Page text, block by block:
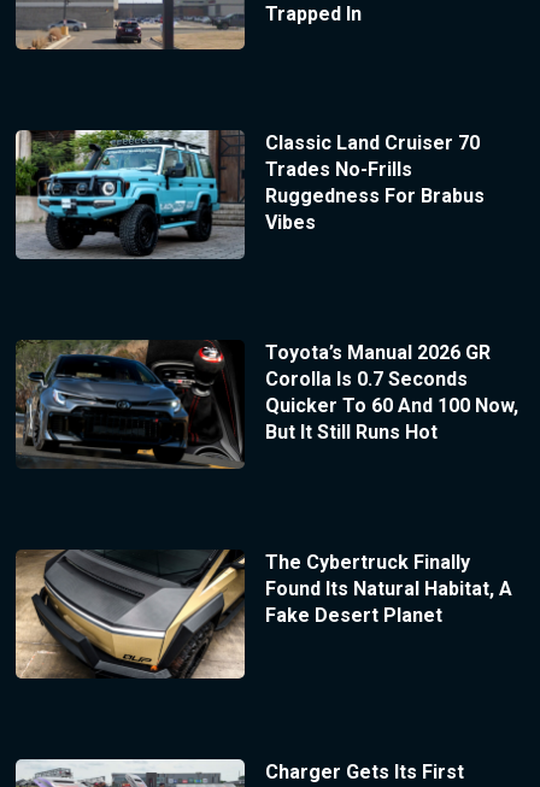
Trapped In
Classic Land Cruiser 70
Trades No-Frills
Ruggedness For Brabus
Vibes
Toyota’s Manual 2026 GR
Corolla Is 0.7 Seconds
Quicker To 60 And 100 Now,
But It Still Runs Hot
The Cybertruck Finally
Found Its Natural Habitat, A
Fake Desert Planet
Charger Gets Its First